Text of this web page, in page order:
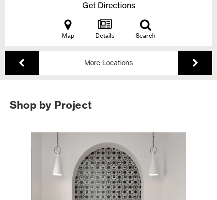
Get Directions
Map Details Search
More Locations
Shop by Project